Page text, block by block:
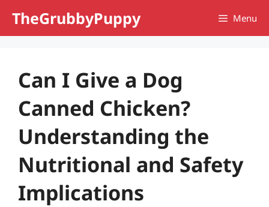
TheGrubbyPuppy Menu
Can I Give a Dog
Canned Chicken?
Understanding the
Nutritional and Safety
Implications